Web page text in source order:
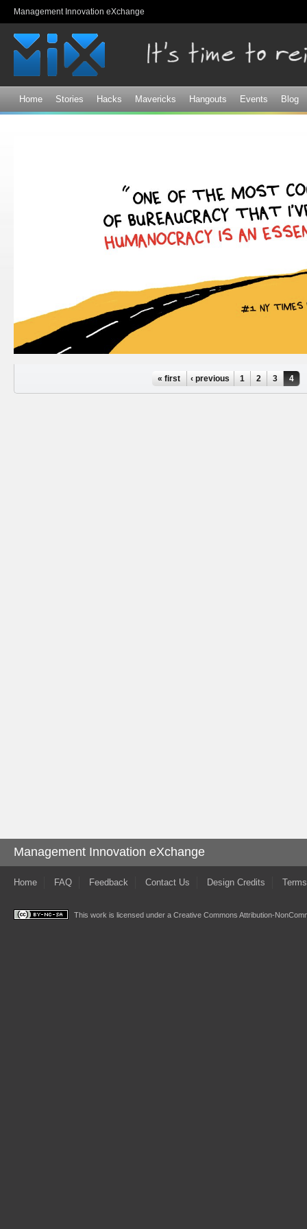
Management Innovation eXchange
Home Stories Hacks Mavericks Hangouts Events Blog
« first ‹ previous 1 2 3 4
Management Innovation eXchange
Home FAQ Feedback Contact Us Design Credits
This work is licensed under a Creative Commons Attribution-